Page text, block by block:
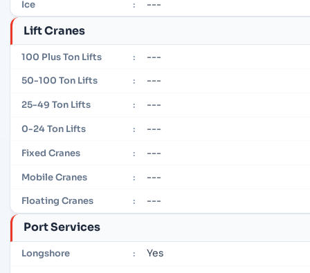
Ice : ---
Lift Cranes
100 Plus Ton Lifts : ---
50-100 Ton Lifts : ---
25-49 Ton Lifts : ---
0-24 Ton Lifts : ---
Fixed Cranes : ---
Mobile Cranes : ---
Floating Cranes : ---
Port Services
Longshore : Yes